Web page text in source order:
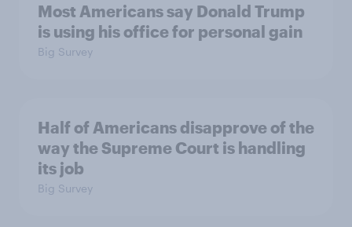
Most Americans say Donald Trump
is using his office for personal gain
Big Survey
Half of Americans disapprove of the
way the Supreme Court is handling
its job
Big Survey